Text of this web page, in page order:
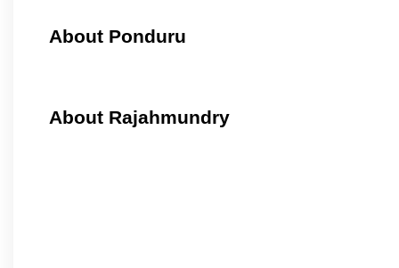
About Ponduru
About Rajahmundry